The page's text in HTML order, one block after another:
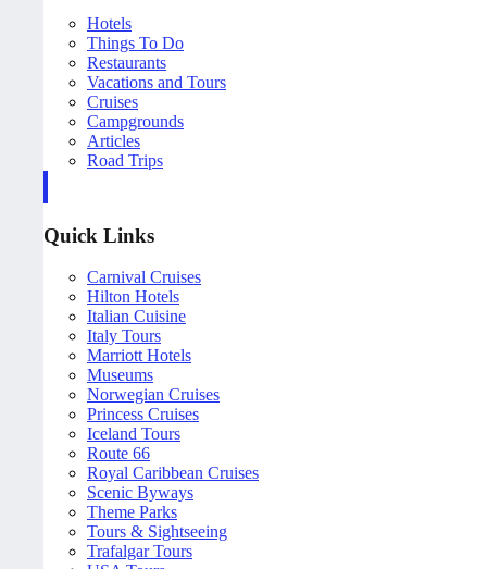
Hotels
Things To Do
Restaurants
Vacations and Tours
Cruises
Campgrounds
Articles
Road Trips
Quick Links
Carnival Cruises
Hilton Hotels
Italian Cuisine
Italy Tours
Marriott Hotels
Museums
Norwegian Cruises
Princess Cruises
Iceland Tours
Route 66
Royal Caribbean Cruises
Scenic Byways
Theme Parks
Tours & Sightseeing
Trafalgar Tours